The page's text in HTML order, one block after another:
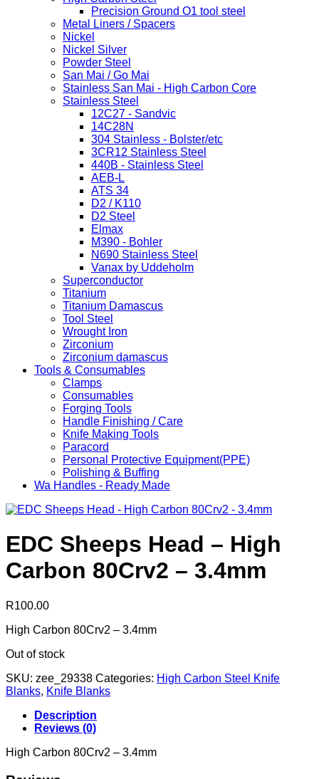
Precision Ground O1 tool steel
Metal Liners / Spacers
Nickel
Nickel Silver
Powder Steel
San Mai / Go Mai
Stainless San Mai - High Carbon Core
Stainless Steel
12C27 - Sandvic
14C28N
304 Stainless - Bolster/etc
3CR12 Stainless Steel
440B - Stainless Steel
AEB-L
ATS 34
D2 / K110
D2 Steel
Elmax
M390 - Bohler
N690 Stainless Steel
Vanax by Uddeholm
Superconductor
Titanium
Titanium Damascus
Tool Steel
Wrought Iron
Zirconium
Zirconium damascus
Tools & Consumables
Clamps
Consumables
Forging Tools
Handle Finishing / Care
Knife Making Tools
Paracord
Personal Protective Equipment(PPE)
Polishing & Buffing
Wa Handles - Ready Made
EDC Sheeps Head – High
Carbon 80Crv2 – 3.4mm
R100.00
High Carbon 80Crv2 – 3.4mm
Out of stock
SKU: zee_29338 Categories: High Carbon Steel Knife
Blanks, Knife Blanks
Description
Reviews (0)
High Carbon 80Crv2 – 3.4mm